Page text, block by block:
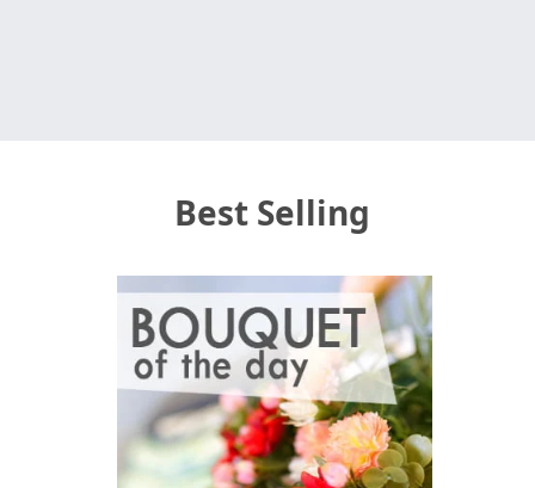
Best Selling